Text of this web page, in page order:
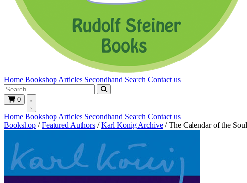
Home Bookshop Articles Secondhand Search Contact us
0
Home Bookshop Articles Secondhand Search Contact us
Bookshop / Featured Authors / Karl Konig Archive / The Calendar of the Soul